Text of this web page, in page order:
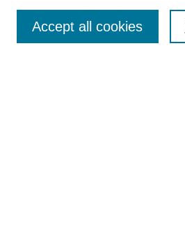
Enter search terms:
Accept all cookies